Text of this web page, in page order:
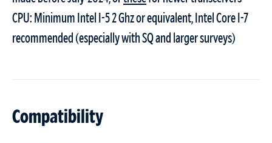
CPU: Minimum Intel I-5 2 Ghz or equivalent, Intel Core I-7
recommended (especially with SQ and larger surveys)
Compatibility